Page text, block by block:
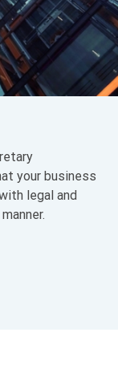
your business
legal and